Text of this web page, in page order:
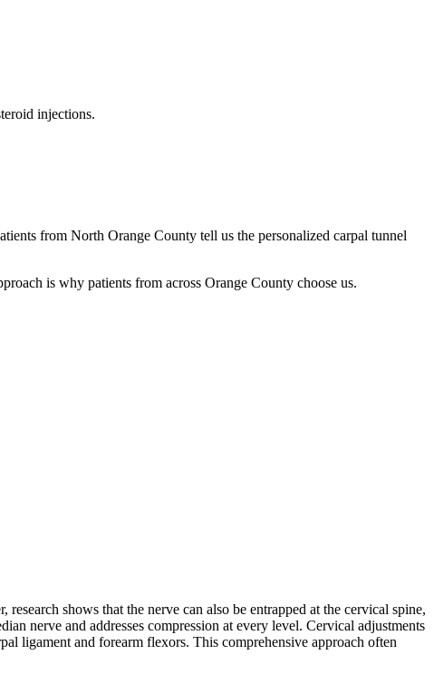
injections.
from North Orange County tell us the personalized carpal tunnel
is why patients from across Orange County choose us.
shows that the nerve can also be entrapped at the cervical spine,
nerve and addresses compression at every level. Cervical adjustments
ligament and forearm flexors. This comprehensive approach often